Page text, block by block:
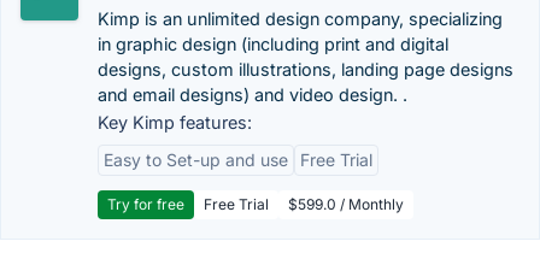
Kimp is an unlimited design company, specializing
in graphic design (including print and digital
designs, custom illustrations, landing page designs
and email designs) and video design. .
Key Kimp features:
Easy to Set-up and use
Free Trial
Try for free Free Trial $599.0 / Monthly